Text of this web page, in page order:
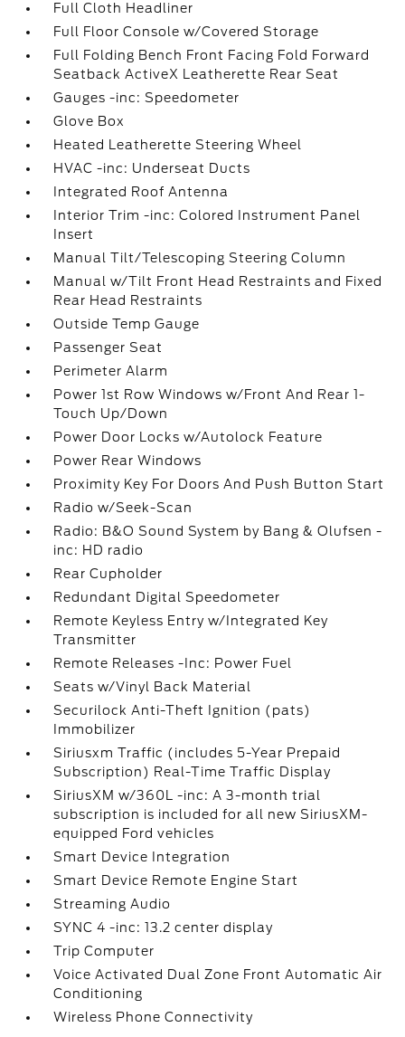
Full Cloth Headliner
Full Floor Console w/Covered Storage
Full Folding Bench Front Facing Fold Forward
Seatback ActiveX Leatherette Rear Seat
Gauges -inc: Speedometer
Glove Box
Heated Leatherette Steering Wheel
HVAC -inc: Underseat Ducts
Integrated Roof Antenna
Interior Trim -inc: Colored Instrument Panel
Insert
Manual Tilt/Telescoping Steering Column
Manual w/Tilt Front Head Restraints and Fixed
Rear Head Restraints
Outside Temp Gauge
Passenger Seat
Perimeter Alarm
Power 1st Row Windows w/Front And Rear 1-
Touch Up/Down
Power Door Locks w/Autolock Feature
Power Rear Windows
Proximity Key For Doors And Push Button Start
Radio w/Seek-Scan
Radio: B&O Sound System by Bang & Olufsen -
inc: HD radio
Rear Cupholder
Redundant Digital Speedometer
Remote Keyless Entry w/Integrated Key
Transmitter
Remote Releases -Inc: Power Fuel
Seats w/Vinyl Back Material
Securilock Anti-Theft Ignition (pats)
Immobilizer
Siriusxm Traffic (includes 5-Year Prepaid
Subscription) Real-Time Traffic Display
SiriusXM w/360L -inc: A 3-month trial
subscription is included for all new SiriusXM-
equipped Ford vehicles
Smart Device Integration
Smart Device Remote Engine Start
Streaming Audio
SYNC 4 -inc: 13.2 center display
Trip Computer
Voice Activated Dual Zone Front Automatic Air
Conditioning
Wireless Phone Connectivity